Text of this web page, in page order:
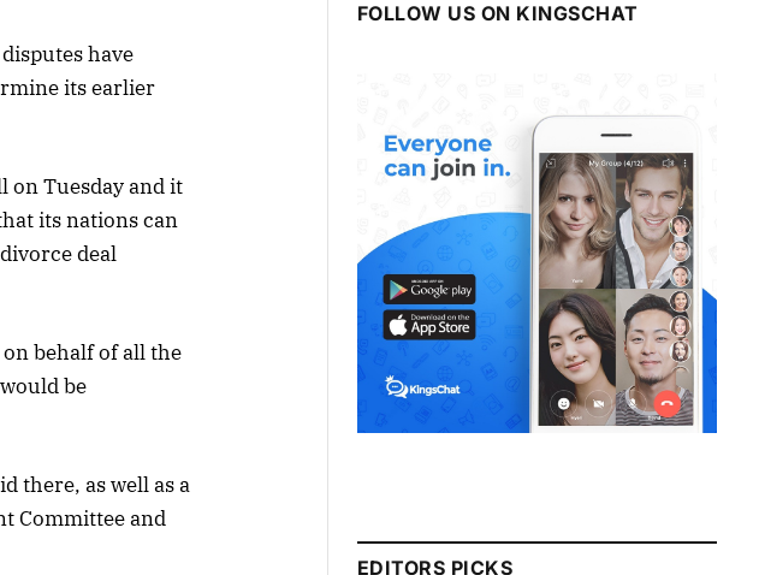
have
its earlier
on Tuesday and it
its nations can
deal
behalf of all the
be
there, as well as a
Committee and
FOLLOW US ON KINGSCHAT
EDITORS PICKS